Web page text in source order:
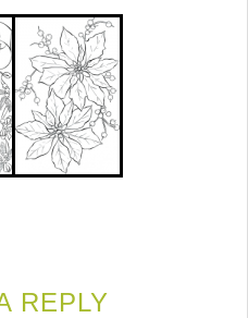
REPLY